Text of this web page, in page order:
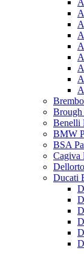
Brough
Benelli
BMW
BSA
Cagiva
Ducati